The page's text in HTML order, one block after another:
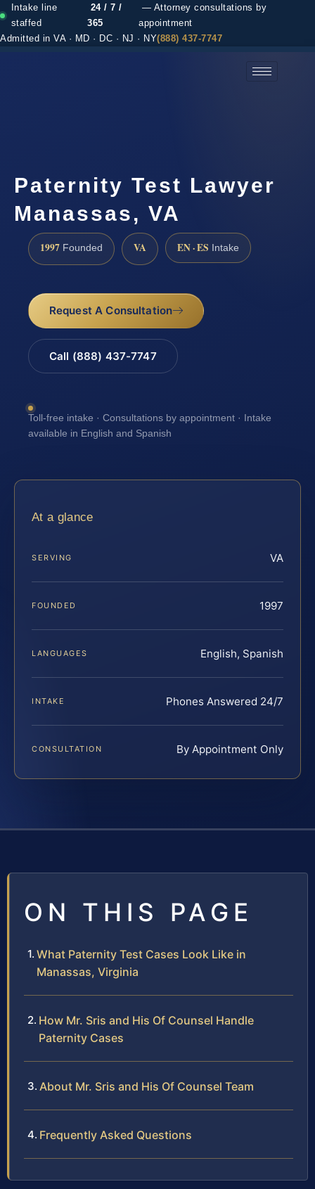
Intake line
staffed
24 / 7 /
365
— Attorney consultations by
appointment
Admitted in VA · MD · DC · NJ · NY(888) 437-7747
Paternity Test Lawyer
Manassas, VA
1997 Founded VA EN · ES Intake
Request A Consultation
Call (888) 437-7747
Toll-free intake · Consultations by appointment · Intake
available in English and Spanish
At a glance
SERVING VA
FOUNDED 1997
LANGUAGES English, Spanish
INTAKE Phones Answered 24/7
CONSULTATION By Appointment Only
ON THIS PAGE
What Paternity Test Cases Look Like in
Manassas, Virginia
How Mr. Sris and His Of Counsel Handle
Paternity Cases
About Mr. Sris and His Of Counsel Team
Frequently Asked Questions